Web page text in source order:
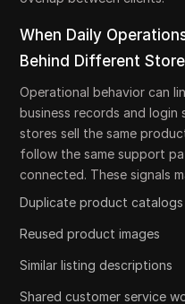
When Daily
Behind Different
Operational behavior can
business records and
stores sell the same
follow the same support
connected. These signals
Duplicate product catalogs
Reused product images
Similar listing descriptions
Shared customer service